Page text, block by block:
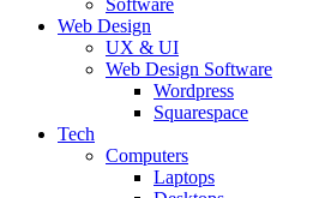
Software
Web Design
UX & UI
Web Design Software
Wordpress
Squarespace
Tech
Computers
Laptops